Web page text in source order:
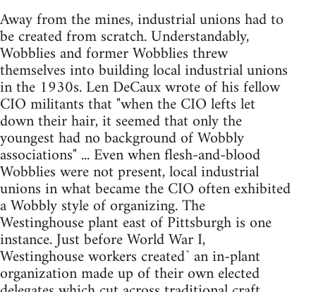
Away from the mines, industrial unions had to
be created from scratch. Understandably,
Wobblies and former Wobblies threw
themselves into building local industrial unions
in the 1930s. Len DeCaux wrote of his fellow
CIO militants that "when the CIO lefts let
down their hair, it seemed that only the
youngest had no background of Wobbly
associations" ... Even when flesh-and-blood
Wobblies were not present, local industrial
unions in what became the CIO often exhibited
a Wobbly style of organizing. The
Westinghouse plant east of Pittsburgh is one
instance. Just before World War I,
Westinghouse workers created` an in-plant
organization made up of their own elected